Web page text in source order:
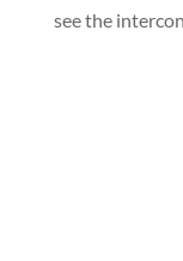
see the